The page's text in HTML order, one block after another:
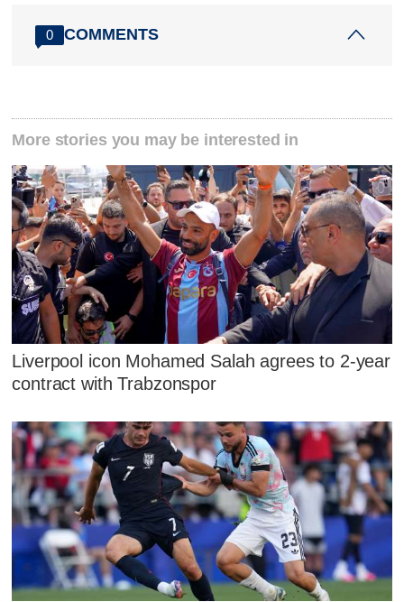
0 COMMENTS
More stories you may be interested in
Liverpool icon Mohamed Salah agrees to 2-year
contract with Trabzonspor